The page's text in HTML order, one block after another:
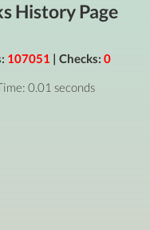
History Page
107051 | Checks: 0
0.01 seconds